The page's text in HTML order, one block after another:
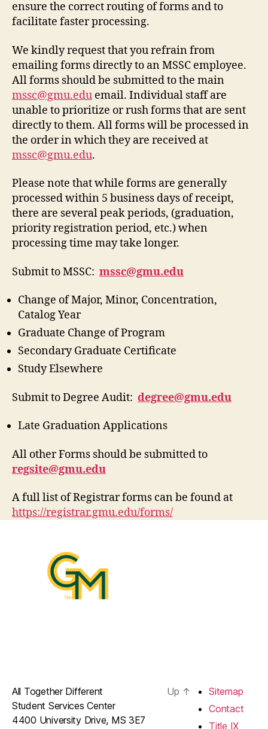
ensure the correct routing of forms and to
facilitate faster processing.
We kindly request that you refrain from
emailing forms directly to an MSSC employee.
All forms should be submitted to the main
mssc@gmu.edu email. Individual staff are
unable to prioritize or rush forms that are sent
directly to them. All forms will be processed in
the order in which they are received at
mssc@gmu.edu.
Please note that while forms are generally
processed within 5 business days of receipt,
there are several peak periods, (graduation,
priority registration period, etc.) when
processing time may take longer.
Submit to MSSC: mssc@gmu.edu
Change of Major, Minor, Concentration,
Catalog Year
Graduate Change of Program
Secondary Graduate Certificate
Study Elsewhere
Submit to Degree Audit: degree@gmu.edu
Late Graduation Applications
All other Forms should be submitted to
regsite@gmu.edu
A full list of Registrar forms can be found at
https://registrar.gmu.edu/forms/
All Together Different
Student Services Center
4400 University Drive, MS 3E7
Up ↑
Sitemap
Contact
Title IX